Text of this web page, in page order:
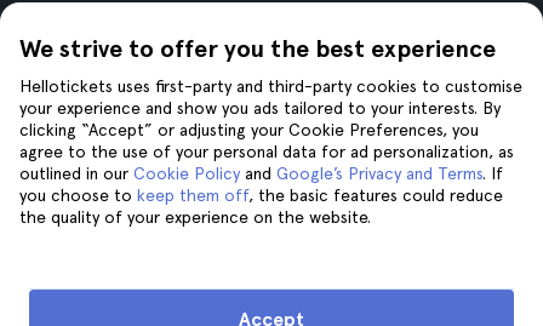
We strive to offer you the best experience
Hellotickets uses first-party and third-party cookies to customise
your experience and show you ads tailored to your interests. By
clicking “Accept” or adjusting your Cookie Preferences, you
agree to the use of your personal data for ad personalization, as
outlined in our Cookie Policy and Google’s Privacy and Terms. If
you choose to keep them off, the basic features could reduce
the quality of your experience on the website.
Accept
Legal Notice
Tenerife
Help
Help
Contact us
Join us on